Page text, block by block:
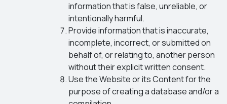
information that is false, unreliable, or
intentionally harmful.
Provide information that is inaccurate,
incomplete, incorrect, or submitted on
behalf of, or relating to, another person
without their explicit written consent.
Use the Website or its Content for the
purpose of creating a database and/or a